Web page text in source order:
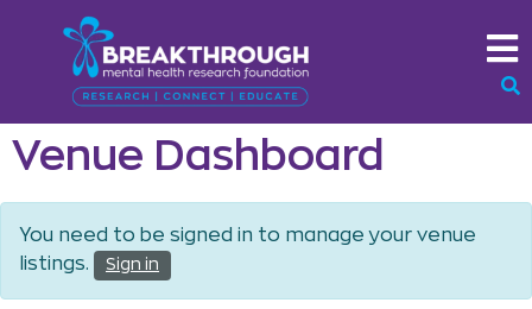
Venue Dashboard
You need to be signed in to manage your venue
listings.
Sign in